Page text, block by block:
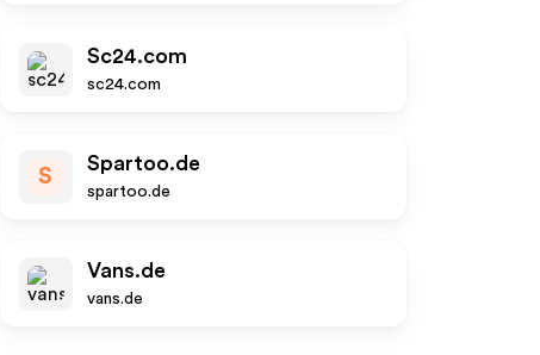
Sc24.com
sc24.com
S
Spartoo.de
spartoo.de
Vans.de
vans.de